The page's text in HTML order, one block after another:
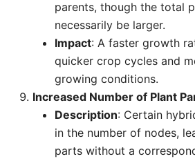
parents, though the total
necessarily be larger.
Impact: A faster growth
quicker crop cycles and
growing conditions.
Increased Number of Plant
Description: Certain
in the number of nodes,
parts without a